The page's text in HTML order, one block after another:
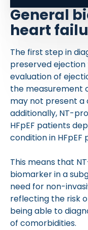
General
heart
The first step in
preserved ejection
evaluation of
the measurement
may not present a
additionally, NT-
HFpEF patients
condition in HFpEF
This means that
biomarker in a
need for non-
reflecting the risk
being able to
of comorbidities.